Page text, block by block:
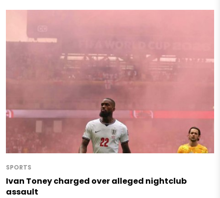
SPORTS
Ivan Toney charged over alleged nightclub
assault